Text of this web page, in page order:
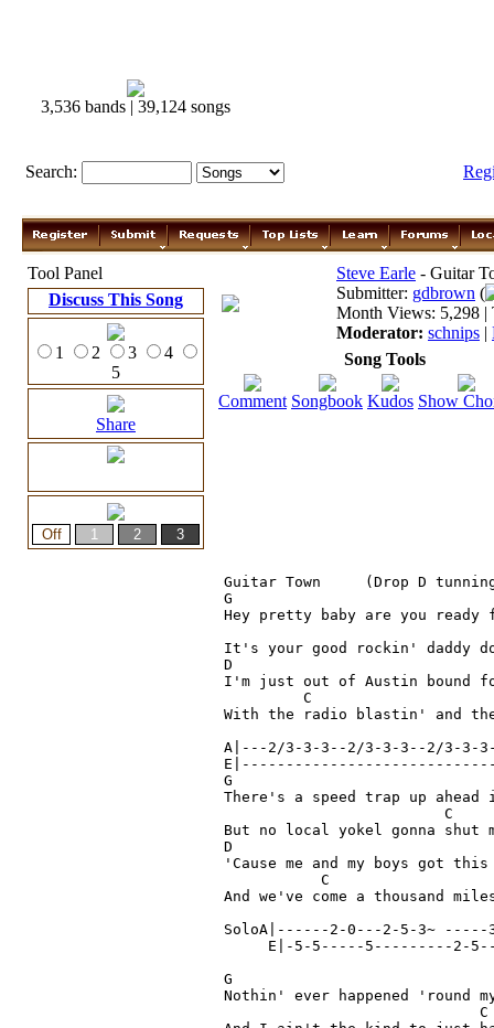
3,536 bands | 39,124 songs
Search:
Tool Panel
Discuss This Song
1 2 3
4
5
Share
Steve Earle - Guitar
Submitter: gdbrown (
Month Views: 5,298 |
Moderator: schnips |
Song Tools
Comment Songbook Kudos Show
Guitar Town 	(Drop D tunning for lead)  Steve Earle
G
Hey pretty baby are you ready
It's your good rockin' daddy
D
I'm just out of Austin bound
         C
With the radio blastin' and
A|---2/3-3-3--2/3-3-3--2/3-3-
G
There's a speed trap up ahead
                         C		(riff)  A|--3-2-0-
But no local yokel gonna shut
D
'Cause me and my boys got this
C
And we've come a thousand
SoloA|------2-0---2-5-3~
E|-5-5-----5---------2-
G
Nothin' ever happened 'round my
                             C		 (riff)  A|--3-2-0~